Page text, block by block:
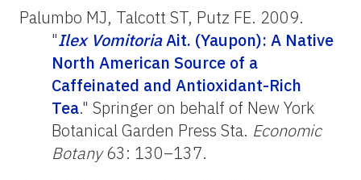
Palumbo MJ, Talcott ST, Putz FE. 2009.
"Ilex VomitoriaAit. (Yaupon): A Native
North American Source of a
Caffeinated and Antioxidant-Rich
Tea." Springer on behalf of New York
Botanical Garden Press Sta. Economic
Botany63: 130–137.